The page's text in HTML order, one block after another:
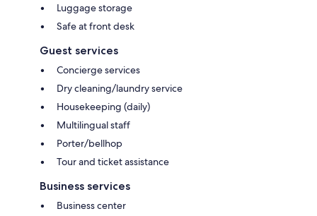
Luggage storage
Safe at front desk
Guest services
Concierge services
Dry cleaning/laundry service
Housekeeping (daily)
Multilingual staff
Porter/bellhop
Tour and ticket assistance
Business services
Business center